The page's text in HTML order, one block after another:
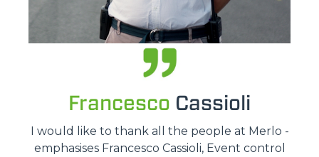
Francesco Cassioli
I would like to thank all the people at Merlo -
emphasises Francesco Cassioli, Event control